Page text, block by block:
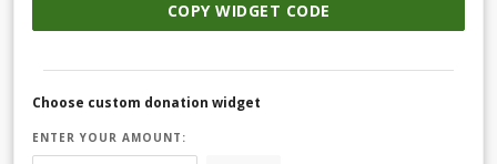
COPY WIDGET CODE
Choose custom donation widget
ENTER YOUR AMOUNT: